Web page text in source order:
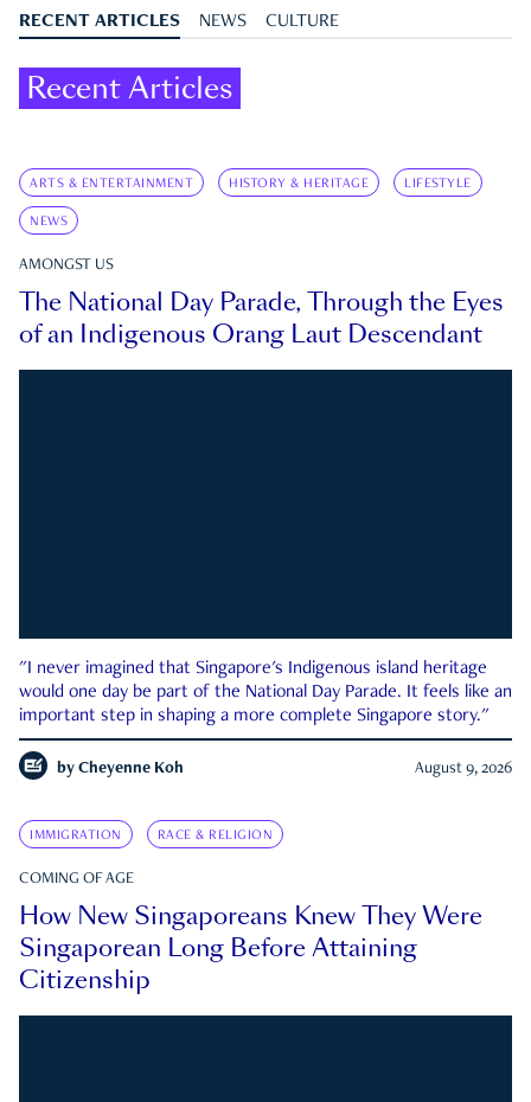
RECENT ARTICLES NEWS CULTURE
Recent Articles
ARTS & ENTERTAINMENT HISTORY & HERITAGE LIFESTYLE
NEWS
AMONGST US
The National Day Parade, Through the Eyes
of an Indigenous Orang Laut Descendant
"I never imagined that Singapore's Indigenous island heritage
would one day be part of the National Day Parade. It feels like an
important step in shaping a more complete Singapore story."
by Cheyenne Koh August 9, 2026
IMMIGRATION RACE & RELIGION
COMING OF AGE
How New Singaporeans Knew They Were
Singaporean Long Before Attaining
Citizenship